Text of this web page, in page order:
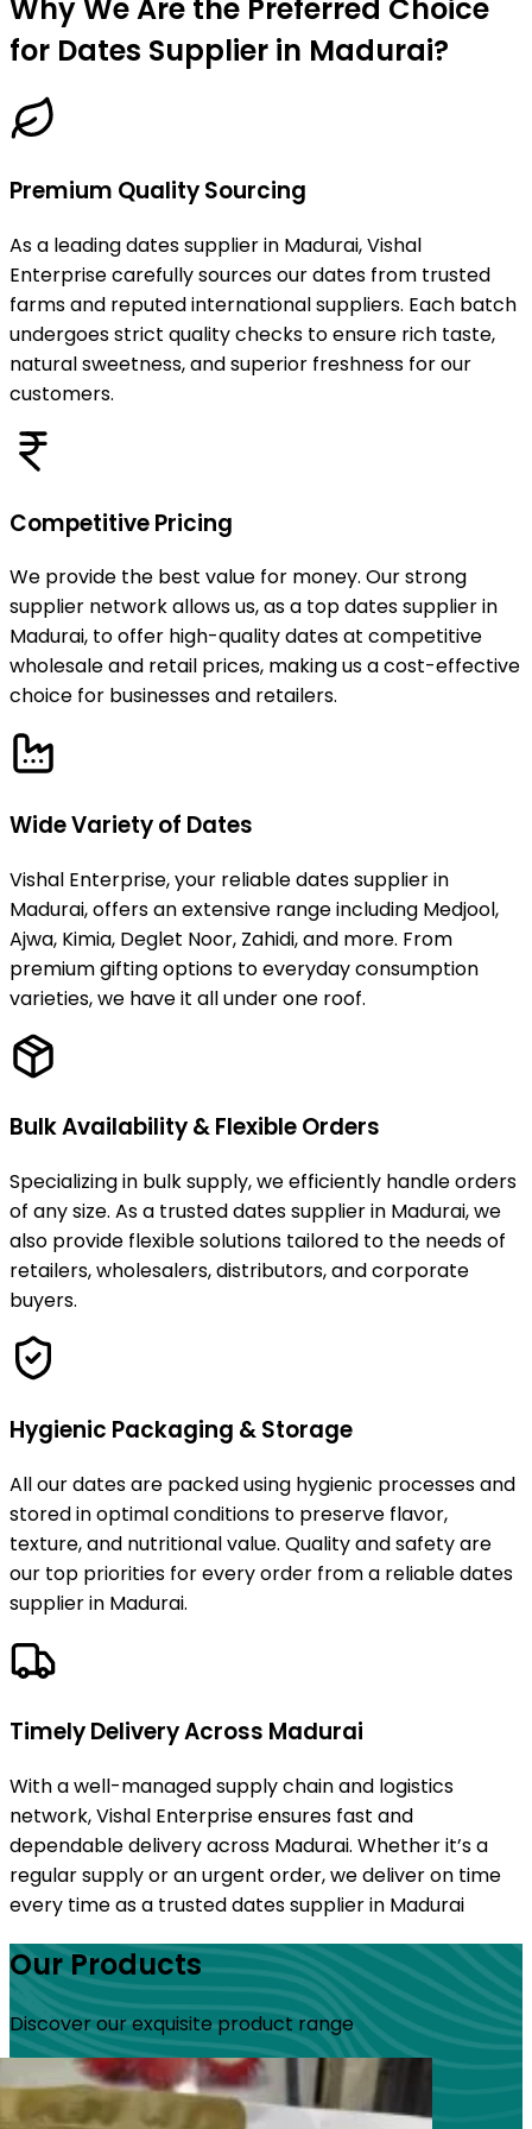
Why We Are the Preferred Choice
for Dates Supplier in Madurai?
Premium Quality Sourcing
As a leading dates supplier in Madurai, Vishal
Enterprise carefully sources our dates from trusted
farms and reputed international suppliers. Each batch
undergoes strict quality checks to ensure rich taste,
natural sweetness, and superior freshness for our
customers.
Competitive Pricing
We provide the best value for money. Our strong
supplier network allows us, as a top dates supplier in
Madurai, to offer high-quality dates at competitive
wholesale and retail prices, making us a cost-effective
choice for businesses and retailers.
Wide Variety of Dates
Vishal Enterprise, your reliable dates supplier in
Madurai, offers an extensive range including Medjool,
Ajwa, Kimia, Deglet Noor, Zahidi, and more. From
premium gifting options to everyday consumption
varieties, we have it all under one roof.
Bulk Availability & Flexible Orders
Specializing in bulk supply, we efficiently handle orders
of any size. As a trusted dates supplier in Madurai, we
also provide flexible solutions tailored to the needs of
retailers, wholesalers, distributors, and corporate
buyers.
Hygienic Packaging & Storage
All our dates are packed using hygienic processes and
stored in optimal conditions to preserve flavor,
texture, and nutritional value. Quality and safety are
our top priorities for every order from a reliable dates
supplier in Madurai.
Timely Delivery Across Madurai
With a well-managed supply chain and logistics
network, Vishal Enterprise ensures fast and
dependable delivery across Madurai. Whether it’s a
regular supply or an urgent order, we deliver on time
every time as a trusted dates supplier in Madurai
Our Products
Discover our exquisite product range